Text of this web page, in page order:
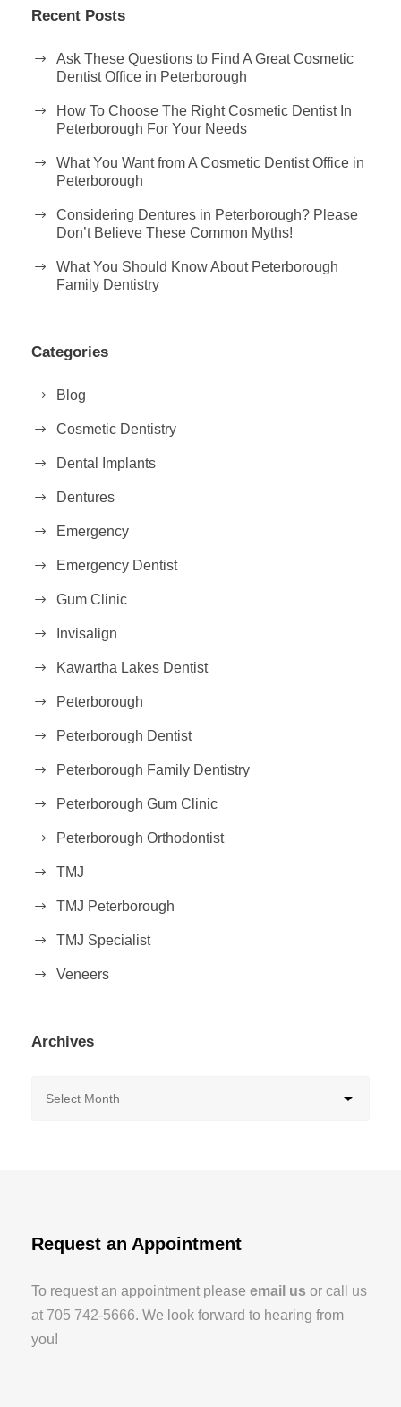
Recent Posts
Ask These Questions to Find A Great Cosmetic
Dentist Office in Peterborough
How To Choose The Right Cosmetic Dentist In
Peterborough For Your Needs
What You Want from A Cosmetic Dentist Office in
Peterborough
Considering Dentures in Peterborough? Please
Don’t Believe These Common Myths!
What You Should Know About Peterborough
Family Dentistry
Categories
Blog
Cosmetic Dentistry
Dental Implants
Dentures
Emergency
Emergency Dentist
Gum Clinic
Invisalign
Kawartha Lakes Dentist
Peterborough
Peterborough Dentist
Peterborough Family Dentistry
Peterborough Gum Clinic
Peterborough Orthodontist
TMJ
TMJ Peterborough
TMJ Specialist
Veneers
Archives
Request an Appointment
To request an appointment please email us or call us
at 705 742-5666. We look forward to hearing from
you!